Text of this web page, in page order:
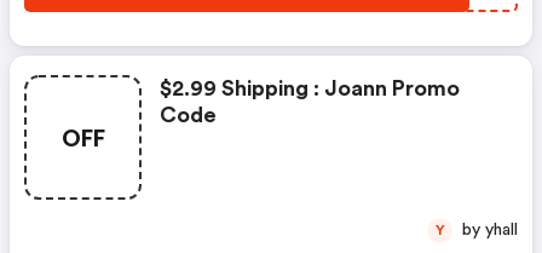
OFF
$2.99 Shipping : Joann Promo
Code
Y by yhall